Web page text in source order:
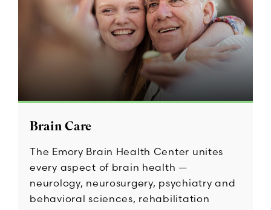
Brain Care
The Emory Brain Health Center unites
every aspect of brain health —
neurology, neurosurgery, psychiatry and
behavioral sciences, rehabilitation